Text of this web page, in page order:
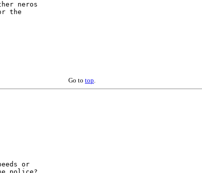
neros
the
Go to top.
or